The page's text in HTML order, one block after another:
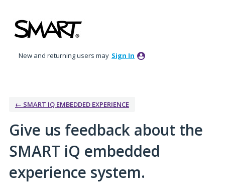
to
content
New and returning users may Sign In
← SMART IQ EMBEDDED EXPERIENCE
Give us feedback about the
SMART iQ embedded
experience system.